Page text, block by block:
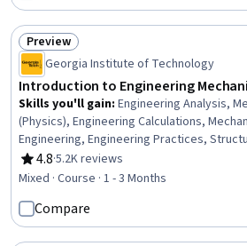
Status: Preview
Preview
Georgia Institute of Technology
Introduction to Engineering
Skills you'll gain: Engineering Analysis,
(Physics), Engineering Calculations,
Engineering, Engineering Practices,
Mathematical Modeling, Applied
4.8
Rating, 4.8 out of 5 stars
·5.2K reviews
Mixed · Course · 1 - 3 Months
Compare